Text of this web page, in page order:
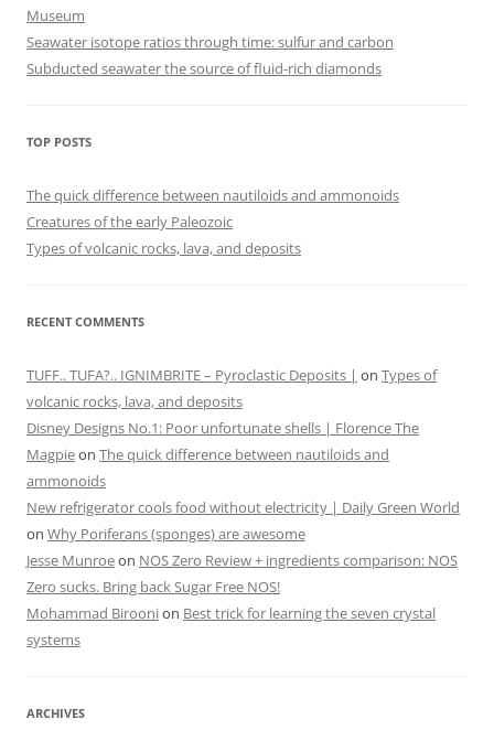
Museum
Seawater isotope ratios through time: sulfur and carbon
Subducted seawater the source of fluid-rich diamonds
TOP POSTS
The quick difference between nautiloids and ammonoids
Creatures of the early Paleozoic
Types of volcanic rocks, lava, and deposits
RECENT COMMENTS
TUFF.. TUFA?.. IGNIMBRITE – Pyroclastic Deposits | on Types of
volcanic rocks, lava, and deposits
Disney Designs No.1: Poor unfortunate shells | Florence The
Magpieon The quick difference between nautiloids and
ammonoids
New refrigerator cools food without electricity | Daily Green World
on Why Poriferans (sponges) are awesome
Jesse Munroeon NOS Zero Review + ingredients comparison: NOS
Zero sucks. Bring back Sugar Free NOS!
Mohammad Biroonion Best trick for learning the seven crystal
systems
ARCHIVES